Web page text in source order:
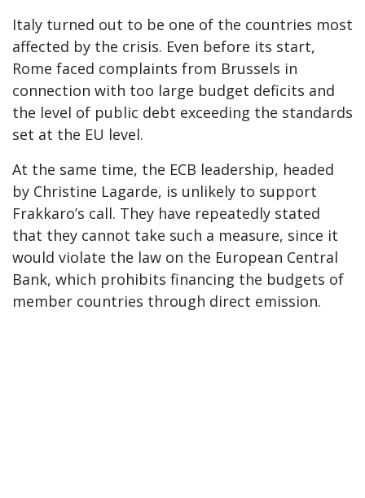
Italy turned out to be one of the countries most
affected by the crisis. Even before its start,
Rome faced complaints from Brussels in
connection with too large budget deficits and
the level of public debt exceeding the standards
set at the EU level.
At the same time, the ECB leadership, headed
by Christine Lagarde, is unlikely to support
Frakkaro’s call. They have repeatedly stated
that they cannot take such a measure, since it
would violate the law on the European Central
Bank, which prohibits financing the budgets of
member countries through direct emission.